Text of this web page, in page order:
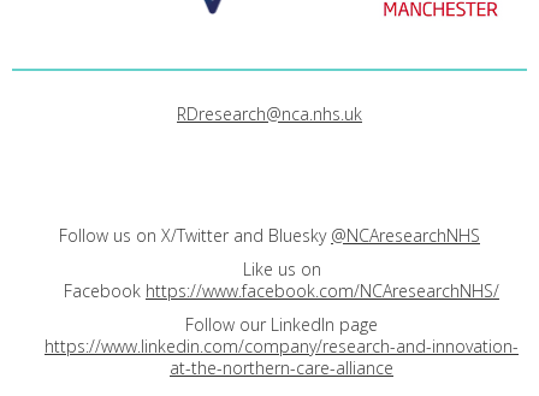
RDresearch@nca.nhs.uk
Follow us on X/Twitter and Bluesky @NCAresearchNHS
Like us on
Facebook https://www.facebook.com/NCAresearchNHS/
Follow our LinkedIn page
https://www.linkedin.com/company/research-and-innovation-
at-the-northern-care-alliance